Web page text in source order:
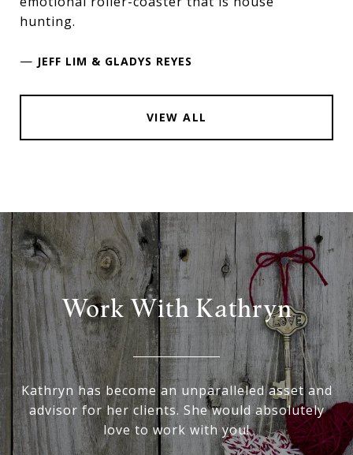
hunting.
— JEFF LIM & GLADYS REYES
VIEW ALL
Work With Kathryn
Kathryn has become an unparalleled asset and
advisor for her clients. She would absolutely
love to work with you!